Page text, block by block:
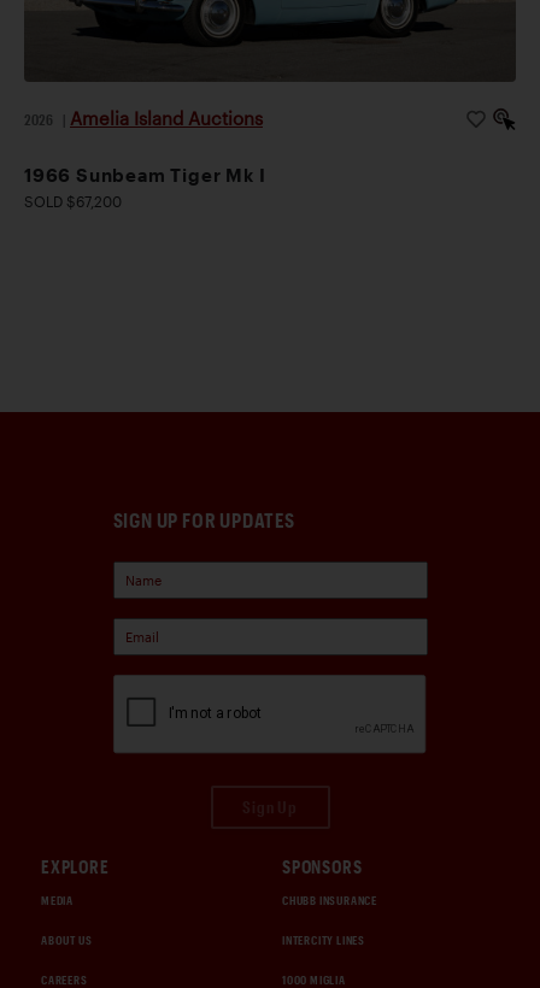
2026 Amelia Island Auctions
1966 Sunbeam Tiger Mk I
SOLD $67,200
SIGN UP FOR UPDATES
EXPLORE
MEDIA
ABOUT US
CAREERS
SPONSORS
CHUBB INSURANCE
INTERCITY LINES
1000 MIGLIA